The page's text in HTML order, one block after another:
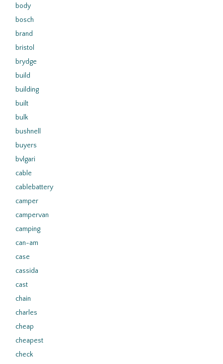
body
bosch
brand
bristol
brydge
build
building
built
bulk
bushnell
buyers
bvlgari
cable
cablebattery
camper
campervan
camping
can-am
case
cassida
cast
chain
charles
cheap
cheapest
check